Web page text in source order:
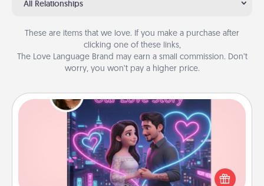
All Relationships
These are items that we love. If you make a purchase after
clicking one of these links,
The Love Language Brand may earn a small commission. Don’t
worry, you won’t pay a higher price.
Love Story Book
Tell them exactly why you love them in a love story
book. Answer 10 questions, and we create the